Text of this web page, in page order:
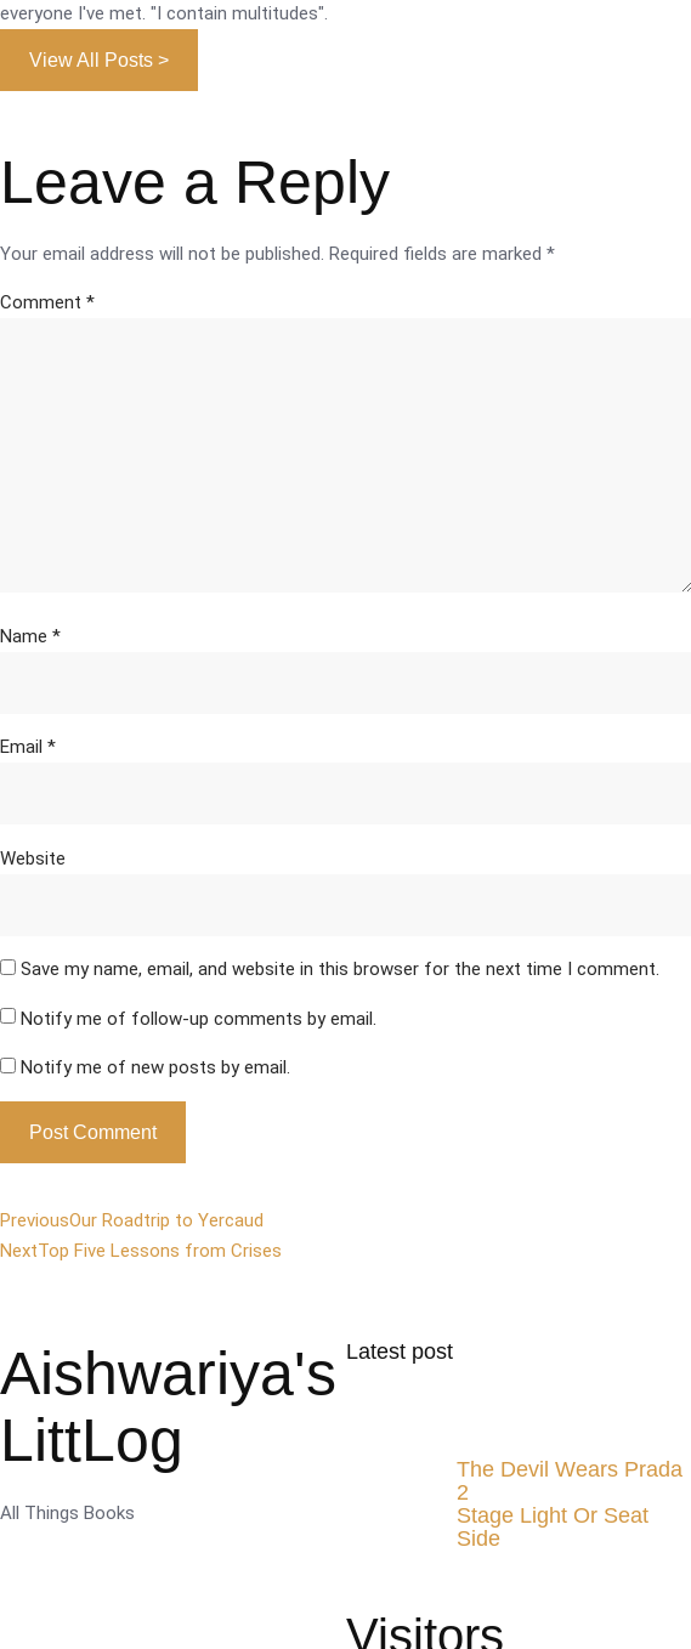
everyone I've met. "I contain multitudes".
View All Posts >
Leave a Reply
Your email address will not be published. Required fields are marked *
Comment *
Name *
Email *
Website
Save my name, email, and website in this browser for the next time I comment.
Notify me of follow-up comments by email.
Notify me of new posts by email.
PreviousOur Roadtrip to Yercaud
NextTop Five Lessons from Crises
Aishwariya's
LittLog
All Things Books
Latest post
The Devil Wears Prada
2
Stage Light Or Seat
Side
Visitors